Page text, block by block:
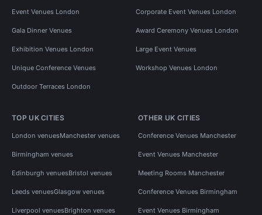
Event Venues London Corporate Event Venues London
Gala Dinner Venues Award Ceremony Venues London
Exhibition Venues London Large Event Venues
Unique Conference Venues Workshop Venues London
Outdoor Terraces London
TOP UK CITIES
London venuesManchester venues
Birmingham venues
Edinburgh venuesBristol venues
Leeds venuesGlasgow venues
Liverpool venuesBrighton venues
OTHER UK CITIES
Conference Venues Manchester
Event Venues Manchester
Meeting Rooms Manchester
Conference Venues Birmingham
Event Venues Birmingham